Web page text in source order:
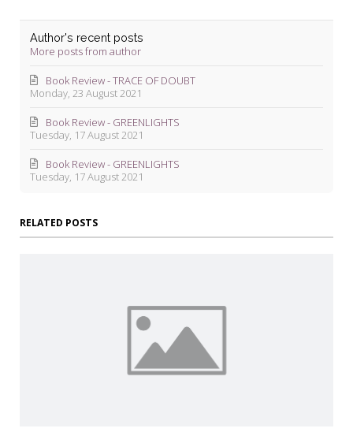
Author's recent posts
More posts from author
Monday, 23 August 2021
Book Review - TRACE OF DOUBT
Tuesday, 17 August 2021
Book Review - GREENLIGHTS
Tuesday, 17 August 2021
Book Review - GREENLIGHTS
RELATED POSTS